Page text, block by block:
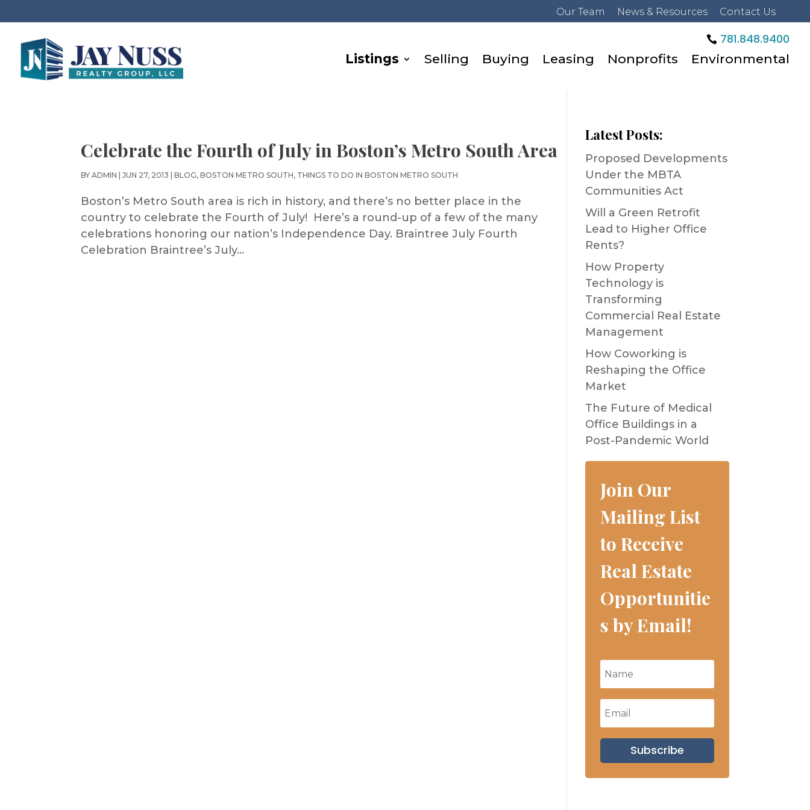
Our Team News & Resources Contact Us
781.848.9400
Listings
Selling Buying Leasing Nonprofits Environmental
Celebrate the Fourth of July in Boston’s Metro South Area
BYADMIN |JUN 27, 2013 |BLOG,BOSTON METRO SOUTH, THINGS TO DO IN BOSTON METRO SOUTH
Boston’s Metro South area is rich in history, and there’s no better place in the
country to celebrate the Fourth of July! Here’s a round-up of a few of the many
celebrations honoring our nation’s Independence Day. Braintree July Fourth
Celebration Braintree’s July...
Latest Posts:
Proposed Developments
Under the MBTA
Communities Act
Will a Green Retrofit
Lead to Higher Office
Rents?
How Property
Technology is
Transforming
Commercial Real Estate
Management
How Coworking is
Reshaping the Office
Market
The Future of Medical
Office Buildings in a
Post-Pandemic World
Join Our
Mailing List
to Receive
Real Estate
Opportunitie
s by Email!
Subscribe